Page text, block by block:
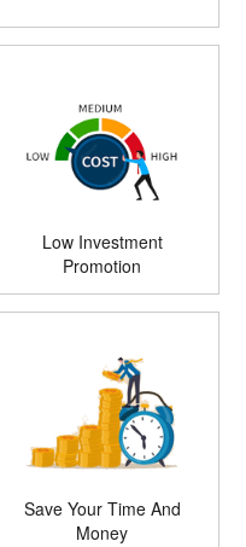
Low Investment
Promotion
Save Your Time And
Money